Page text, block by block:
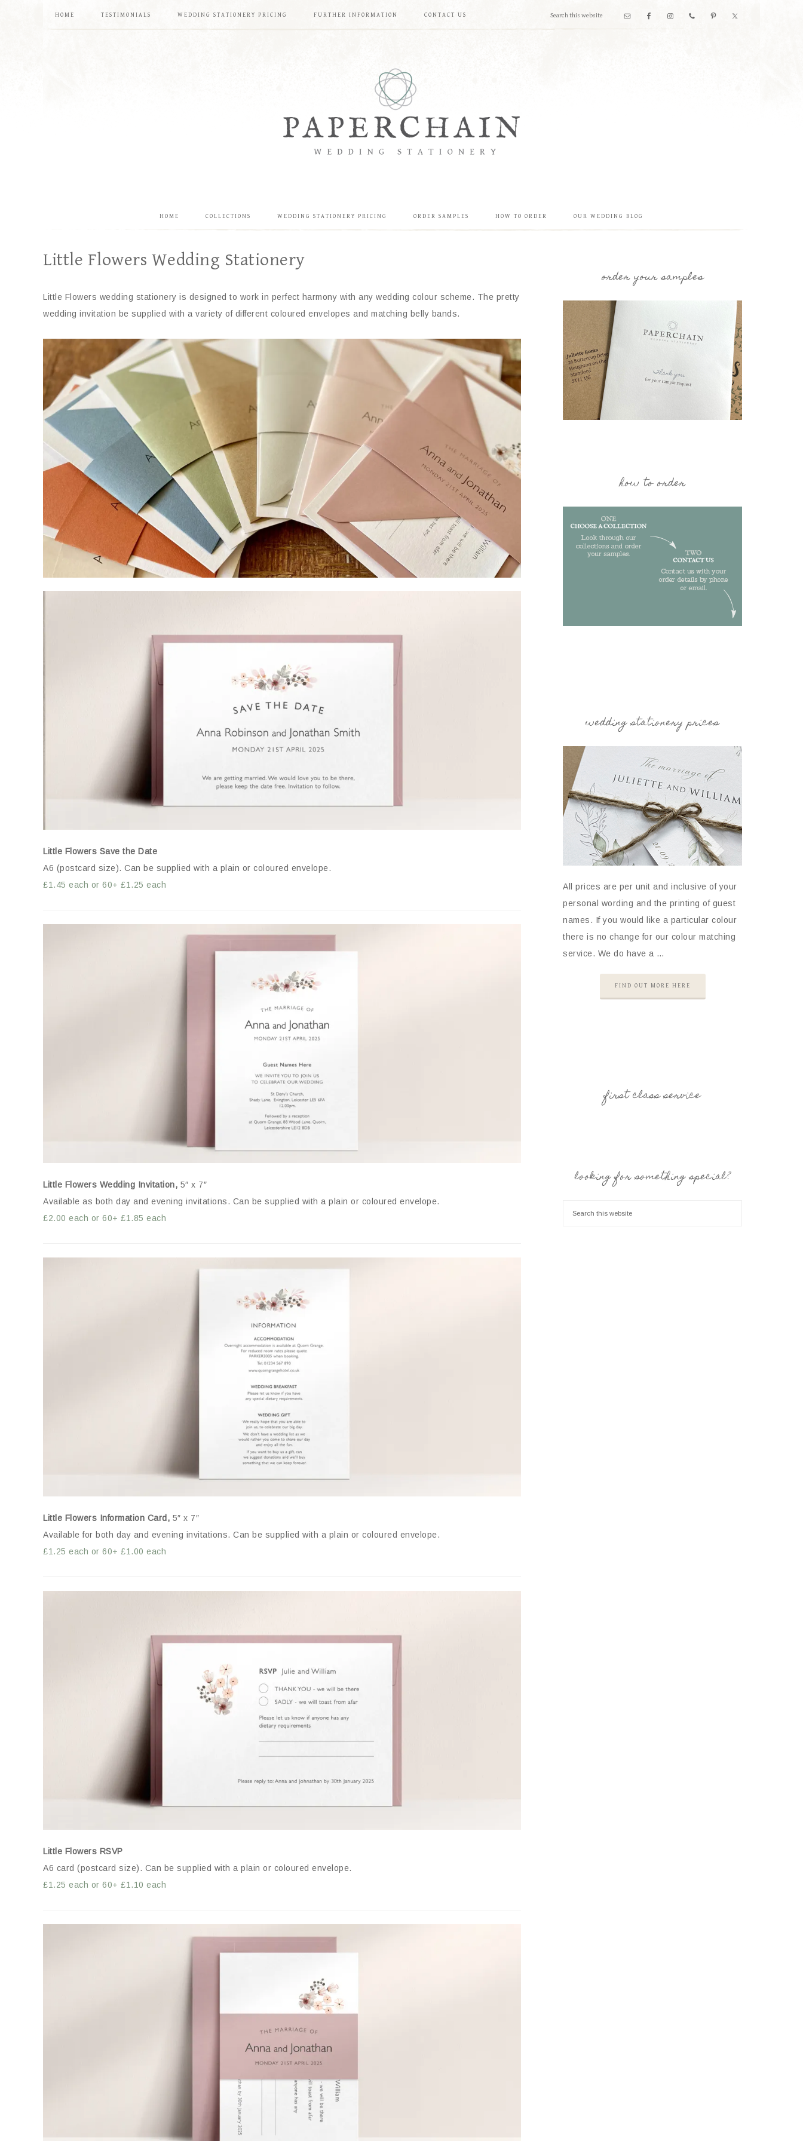
HOME TESTIMONIALS WEDDING STATIONERY PRICING FURTHER INFORMATION CONTACT US
HOME COLLECTIONS WEDDING STATIONERY PRICING ORDER SAMPLES HOW TO ORDER OUR WEDDING BLOG
Little Flowers Wedding Stationery
Little Flowers wedding stationery is designed to work in perfect harmony with any wedding colour scheme. The pretty
wedding invitation be supplied with a variety of different coloured envelopes and matching belly bands.
Little Flowers Save the Date
A6 (postcard size). Can be supplied with a plain or coloured envelope.
£1.45 each or 60+ £1.25 each
Little Flowers Wedding Invitation, 5″ x 7″
Available as both day and evening invitations. Can be supplied with a plain or coloured envelope.
£2.00 each or 60+ £1.85 each
Little Flowers Information Card, 5″ x 7″
Available for both day and evening invitations. Can be supplied with a plain or coloured envelope.
£1.25 each or 60+ £1.00 each
Little Flowers RSVP
A6 card (postcard size). Can be supplied with a plain or coloured envelope.
£1.25 each or 60+ £1.10 each
order your samples
how to order
wedding stationery prices
All prices are per unit and inclusive of your
personal wording and the printing of guest
names. If you would like a particular colour
there is no change for our colour matching
service. We do have a …
FIND OUT MORE HERE
first class service
looking for something special?